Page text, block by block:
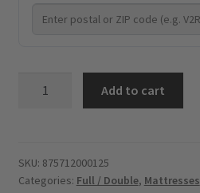
Springs
11",
Add to cart
SKU: 875712000125
Categories: Full / Double, Mattresses